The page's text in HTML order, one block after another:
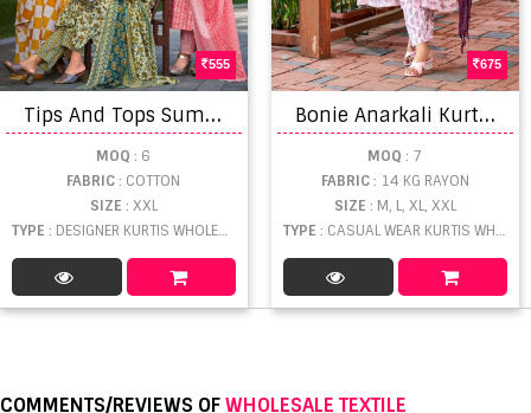
555
T
ips And Tops Summer Fashion Vol 5 Kurti Set
MOQ : 6
FABRIC: COTTON
SIZE : XXL
TYPE : DESIGNER KURTIS WHOLESALE
675
B
onie Anarkali Kurti Bottom With Dupatta
MOQ : 7
FABRIC: 14 KG RAYON
SIZE : M, L, XL, XXL
TYPE : CASUAL WEAR KURTIS WHOLESALE
COMMENTS/REVIEWS OFWHOLESALE TEXTILE